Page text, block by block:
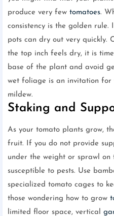
produce very few tomatoes.
consistency is the golden
pots can dry out very quickly.
the top inch feels dry, it is
base of the plant and avoid
wet foliage is an invitation for
mildew.
Staking and
As your tomato plants grow,
fruit. If you do not provide
under the weight or sprawl on
susceptible to pests. Use
specialized tomato cages to
those wondering how to grow
limited floor space, vertical